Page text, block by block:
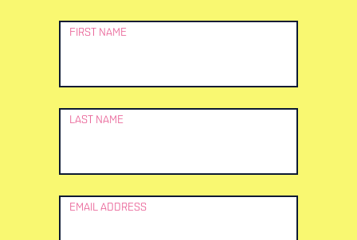
Newsletter
FIRST NAME
LAST NAME
EMAIL ADDRESS